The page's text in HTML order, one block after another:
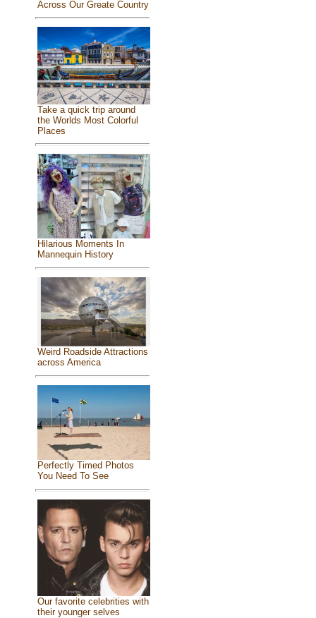
Across Our Greate Country
Take a quick trip around
the Worlds Most Colorful
Places
Hilarious Moments In
Mannequin History
Weird Roadside Attractions
across America
Perfectly Timed Photos
You Need To See
Our favorite celebrities with
their younger selves